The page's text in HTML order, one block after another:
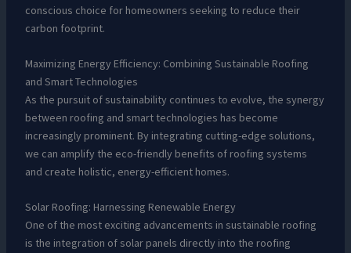
conscious choice for homeowners seeking to reduce their
carbon footprint.
Maximizing Energy Efficiency: Combining Sustainable Roofing
and Smart Technologies
As the pursuit of sustainability continues to evolve, the synergy
between roofing and smart technologies has become
increasingly prominent. By integrating cutting-edge solutions,
we can amplify the eco-friendly benefits of roofing systems
and create holistic, energy-efficient homes.
Solar Roofing: Harnessing Renewable Energy
One of the most exciting advancements in sustainable roofing
is the integration of solar panels directly into the roofing